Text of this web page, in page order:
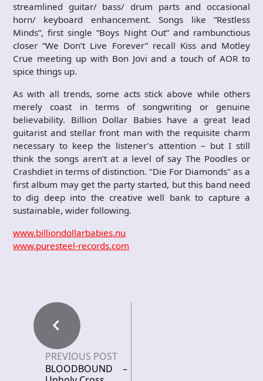
streamlined guitar/ bass/ drum parts and occasional
horn/ keyboard enhancement. Songs like “Restless
Minds”, first single “Boys Night Out” and rambunctious
closer “We Don’t Live Forever” recall Kiss and Motley
Crue meeting up with Bon Jovi and a touch of AOR to
spice things up.
As with all trends, some acts stick above while others
merely coast in terms of songwriting or genuine
believability. Billion Dollar Babies have a great lead
guitarist and stellar front man with the requisite charm
necessary to keep the listener’s attention – but I still
think the songs aren’t at a level of say The Poodles or
Crashdiet in terms of distinction. "Die For Diamonds" as a
first album may get the party started, but this band need
to dig deep into the creative well bank to capture a
sustainable, wider following.
www.billiondollarbabies.nu
www.puresteel-records.com
PREVIOUS POST
BLOODBOUND –